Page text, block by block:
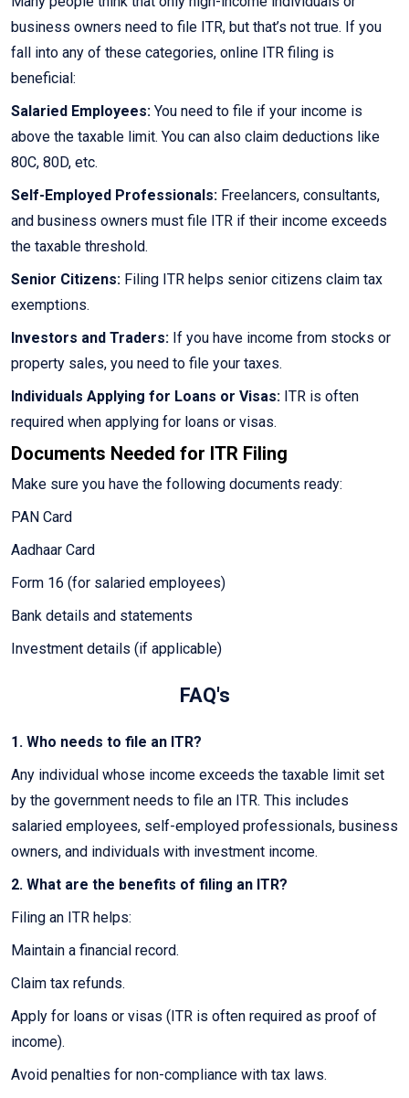
business owners need to file ITR, but that’s not true. If you
fall into any of these categories, online ITR filing is
beneficial:
Salaried Employees: You need to file if your income is
above the taxable limit. You can also claim deductions like
80C, 80D, etc.
Self-Employed Professionals: Freelancers, consultants,
and business owners must file ITR if their income exceeds
the taxable threshold.
Senior Citizens: Filing ITR helps senior citizens claim tax
exemptions.
Investors and Traders: If you have income from stocks or
property sales, you need to file your taxes.
Individuals Applying for Loans or Visas: ITR is often
required when applying for loans or visas.
Documents Needed for ITR Filing
Make sure you have the following documents ready:
PAN Card
Aadhaar Card
Form 16 (for salaried employees)
Bank details and statements
Investment details (if applicable)
FAQ's
1. Who needs to file an ITR?
Any individual whose income exceeds the taxable limit set
by the government needs to file an ITR. This includes
salaried employees, self-employed professionals, business
owners, and individuals with investment income.
2. What are the benefits of filing an ITR?
Filing an ITR helps:
Maintain a financial record.
Claim tax refunds.
Apply for loans or visas (ITR is often required as proof of
income).
Avoid penalties for non-compliance with tax laws.